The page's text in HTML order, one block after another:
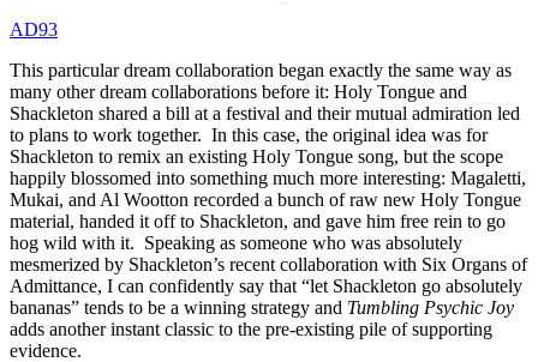
AD93
This particular dream collaboration began exactly the same way as
many other dream collaborations before it: Holy Tongue and
Shackleton shared a bill at a festival and their mutual admiration led
to plans to work together. In this case, the original idea was for
Shackleton to remix an existing Holy Tongue song, but the scope
happily blossomed into something much more interesting: Magaletti,
Mukai, and Al Wootton recorded a bunch of raw new Holy Tongue
material, handed it off to Shackleton, and gave him free rein to go
hog wild with it. Speaking as someone who was absolutely
mesmerized by Shackleton’s recent collaboration with Six Organs of
Admittance, I can confidently say that “let Shackleton go absolutely
bananas” tends to be a winning strategy and Tumbling Psychic Joy
adds another instant classic to the pre-existing pile of supporting
evidence.